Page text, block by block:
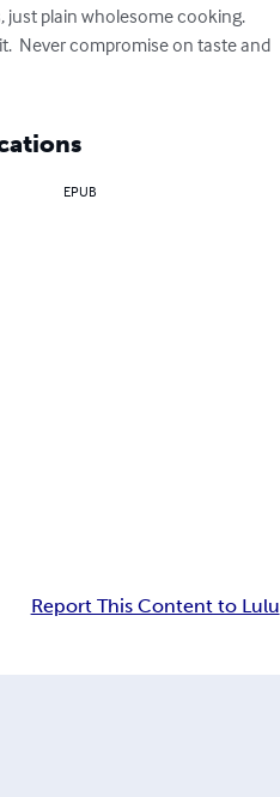
just plain wholesome cooking.
Never compromise on taste and
EPUB
Report This Content to Lulu